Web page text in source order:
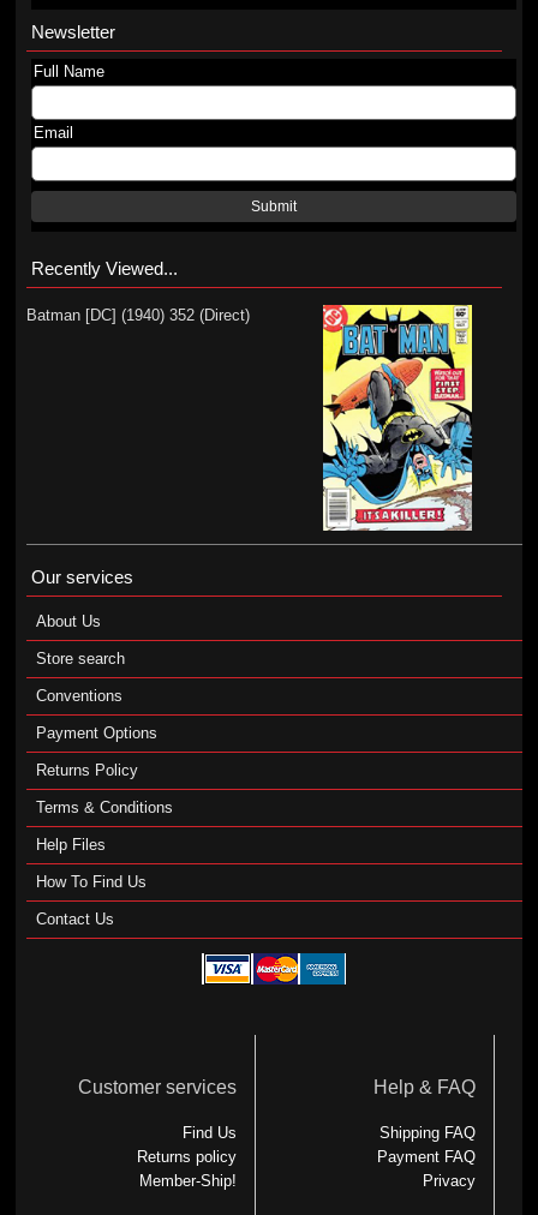
Newsletter
Full Name
Email
Submit
Recently Viewed...
Batman [DC] (1940) 352 (Direct)
Our services
About Us
Store search
Conventions
Payment Options
Returns Policy
Terms & Conditions
Help Files
How To Find Us
Contact Us
Customer services
Find Us
Returns policy
Member-Ship!
Help & FAQ
Shipping FAQ
Payment FAQ
Privacy